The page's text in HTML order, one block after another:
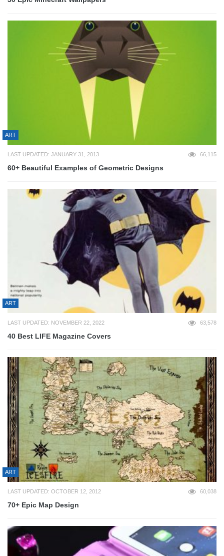
ART
LAST UPDATED: JANUARY 31, 2013 66,115
60+ Beautiful Examples of Geometric Designs
ART
LAST UPDATED: NOVEMBER 22, 2022 63,578
40 Best LIFE Magazine Covers
ART
LAST UPDATED: OCTOBER 12, 2012 60,038
70+ Epic Map Design